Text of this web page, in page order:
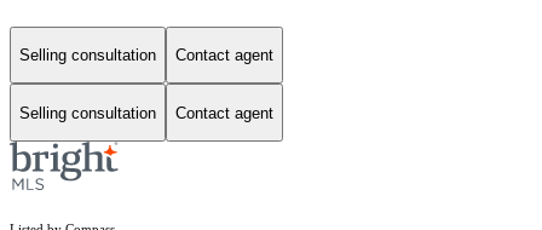
Selling consultation Contact agent
Selling consultation Contact agent